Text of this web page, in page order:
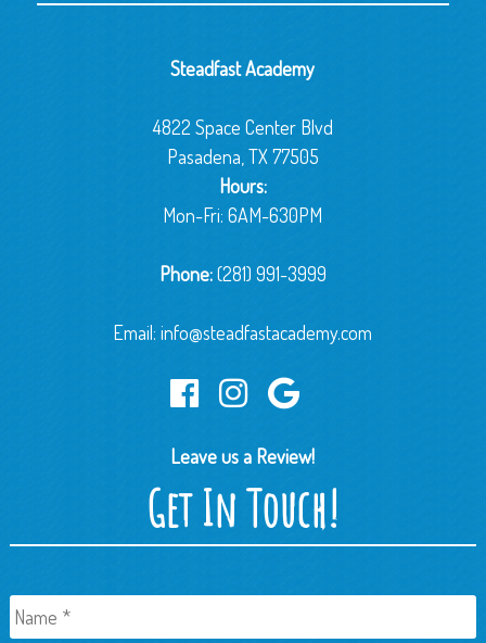
Steadfast Academy
4822 Space Center Blvd
Pasadena, TX 77505
Hours:
Mon-Fri: 6AM-630PM
Phone:(281) 991-3999
Email:info@steadfastacademy.com
Leave us a Review!
Get In Touch!
Name *